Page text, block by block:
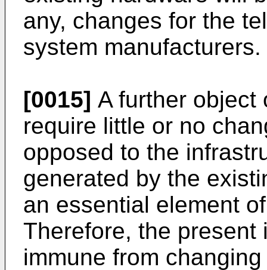
any, changes for the
system manufacturers.
[0015] A further object
require little or no
opposed to the
generated by the
an essential element
Therefore, the
immune from